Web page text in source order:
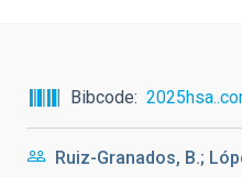
Bibcode
Ruiz-Granados, B.;